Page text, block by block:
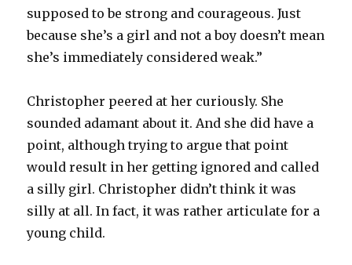
supposed to be strong and courageous. Just
because she’s a girl and not a boy doesn’t mean
she’s immediately considered weak.”
Christopher peered at her curiously. She
sounded adamant about it. And she did have a
point, although trying to argue that point
would result in her getting ignored and called
a silly girl. Christopher didn’t think it was
silly at all. In fact, it was rather articulate for a
young child.